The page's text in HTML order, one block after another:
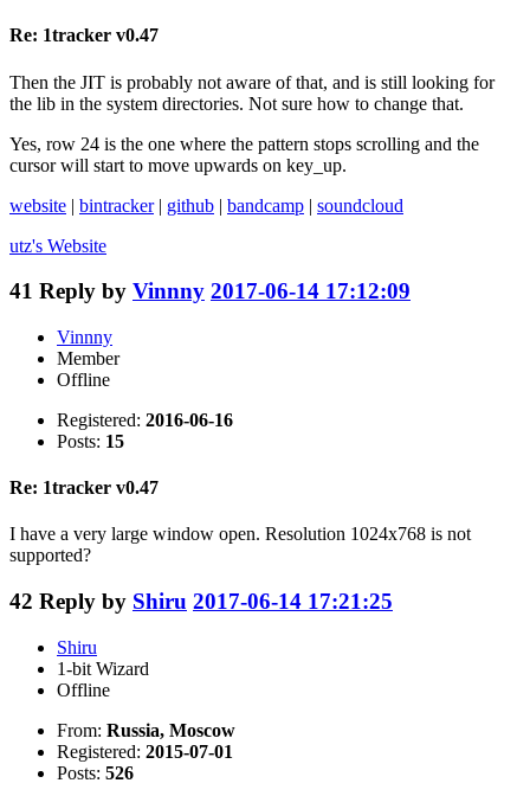
Re: 1tracker v0.47
Then the JIT is probably not aware of that, and is still looking for
the lib in the system directories. Not sure how to change that.
Yes, row 24 is the one where the pattern stops scrolling and the
cursor will start to move upwards on key_up.
website | bintracker| github | bandcamp | soundcloud
utz's Website
41 Reply by Vinnny 2017-06-14 17:12:09
Vinnny
Member
Offline
Registered: 2016-06-16
Posts: 15
Re: 1tracker v0.47
I have a very large window open. Resolution 1024x768 is not
supported?
42 Reply by Shiru 2017-06-14 17:21:25
Shiru
1-bit Wizard
Offline
From: Russia, Moscow
Registered: 2015-07-01
Posts: 526